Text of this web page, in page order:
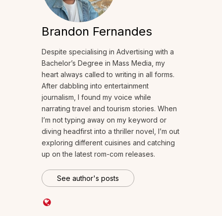
Brandon Fernandes
Despite specialising in Advertising with a
Bachelor’s Degree in Mass Media, my
heart always called to writing in all forms.
After dabbling into entertainment
journalism, I found my voice while
narrating travel and tourism stories. When
I’m not typing away on my keyword or
diving headfirst into a thriller novel, I’m out
exploring different cuisines and catching
up on the latest rom-com releases.
See author's posts